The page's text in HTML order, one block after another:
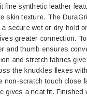
fine synthetic leather
skin texture. The
secure wet or dry hold
greater connection.
and thumb ensures
and stretch fabrics give
the knuckles flexes
non-scratch touch close
gives a neat fit. Finished